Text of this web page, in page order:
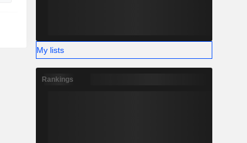
My lists
Rankings